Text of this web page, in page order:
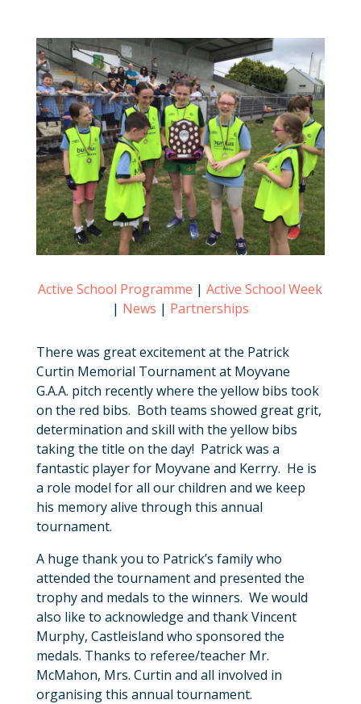
Active School Programme |Active School Week
| News | Partnerships
There was great excitement at the Patrick
Curtin Memorial Tournament at Moyvane
G.A.A. pitch recently where the yellow bibs took
on the red bibs. Both teams showed great grit,
determination and skill with the yellow bibs
taking the title on the day! Patrick was a
fantastic player for Moyvane and Kerrry. He is
a role model for all our children and we keep
his memory alive through this annual
tournament.
A huge thank you to Patrick’s family who
attended the tournament and presented the
trophy and medals to the winners. We would
also like to acknowledge and thank Vincent
Murphy, Castleisland who sponsored the
medals. Thanks to referee/teacher Mr.
McMahon, Mrs. Curtin and all involved in
organising this annual tournament.